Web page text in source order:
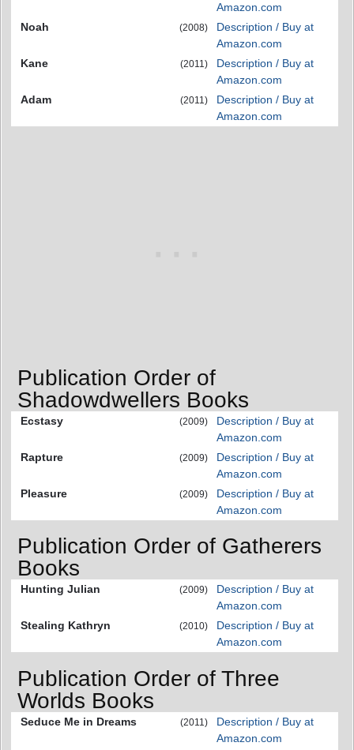
Amazon.com
Noah
(2008)
Description / Buy at
Amazon.com
Kane
(2011)
Description / Buy at
Amazon.com
Adam
(2011)
Description / Buy at
Amazon.com
Publication Order of
Shadowdwellers Books
Ecstasy (2009)
Description / Buy at
Amazon.com
Rapture
(2009)
Description / Buy at
Amazon.com
Pleasure
(2009)
Description / Buy at
Amazon.com
Publication Order of Gatherers
Books
Hunting Julian (2009)
Description / Buy at
Amazon.com
Stealing Kathryn
(2010)
Description / Buy at
Amazon.com
Publication Order of Three
Worlds Books
Seduce Me in Dreams (2011)
Description / Buy at
Amazon.com